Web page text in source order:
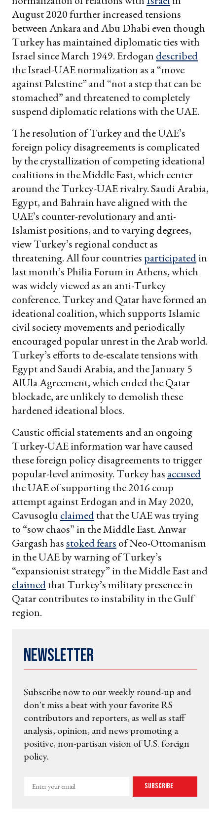
August 2020 further increased tensions
between Ankara and Abu Dhabi even though
Turkey has maintained diplomatic ties with
Israel since March 1949. Erdogan described
the Israel-UAE normalization as a “move
against Palestine” and “not a step that can be
stomached” and threatened to completely
suspend diplomatic relations with the UAE.
The resolution of Turkey and the UAE’s
foreign policy disagreements is complicated
by the crystallization of competing ideational
coalitions in the Middle East, which center
around the Turkey-UAE rivalry. Saudi Arabia,
Egypt, and Bahrain have aligned with the
UAE’s counter-revolutionary and anti-
Islamist positions, and to varying degrees,
view Turkey’s regional conduct as
threatening. All four countries participatedin
last month’s Philia Forum in Athens, which
was widely viewed as an anti-Turkey
conference. Turkey and Qatar have formed an
ideational coalition, which supports Islamic
civil society movements and periodically
encouraged popular unrest in the Arab world.
Turkey’s efforts to de-escalate tensions with
Egypt and Saudi Arabia, and the January 5
AlUla Agreement, which ended the Qatar
blockade, are unlikely to demolish these
hardened ideational blocs.
Caustic official statements and an ongoing
Turkey-UAE information war have caused
these foreign policy disagreements to trigger
popular-level animosity. Turkey has accused
the UAE of supporting the 2016 coup
attempt against Erdogan and in May 2020,
Cavusogluclaimedthat the UAE was trying
to “sow chaos” in the Middle East. Anwar
Gargash hasstoked fears of Neo-Ottomanism
in the UAE by warning of Turkey’s
“expansionist strategy” in the Middle East and
claimedthat Turkey’s military presence in
Qatar contributes to instability in the Gulf
region.
Newsletter
Subscribe now to our weekly round-up and
don't miss a beat with your favorite RS
contributors and reporters, as well as staff
analysis, opinion, and news promoting a
positive, non-partisan vision of U.S. foreign
policy.
Enter
Subscribe